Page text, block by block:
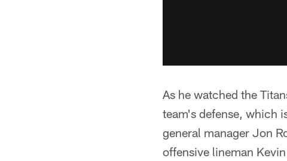
As he watched the
team's defense, which
general manager Jon
offensive lineman